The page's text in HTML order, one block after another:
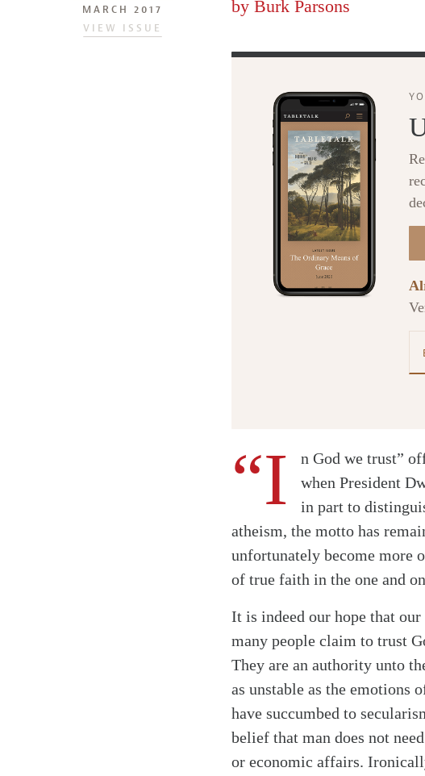
MARCH 2017
VIEW ISSUE
by Burk Parsons
“I
n God we trust”
when President
in part to
atheism, the motto has
unfortunately become more
of true faith in the one and
It is indeed our hope that
many people claim to trust
They are an authority unto
as unstable as the emotions
have succumbed to
belief that man does not
or economic affairs.